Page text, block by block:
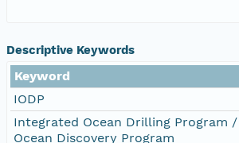
Descriptive Keywords
Keyword
IODP
Integrated Ocean Drilling Program
Ocean Discovery Program